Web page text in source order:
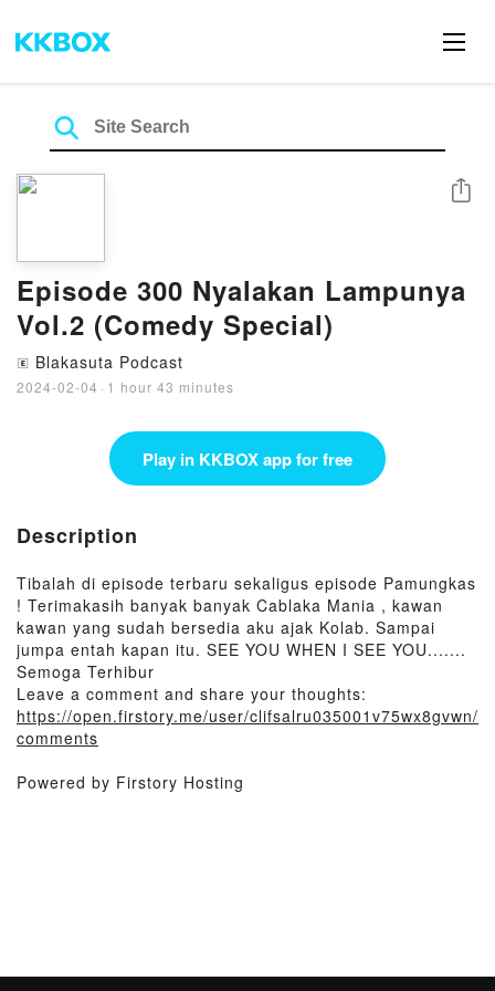
Episode 300 Nyalakan Lampunya
Vol.2 (Comedy Special)
🄴 Blakasuta Podcast
2024-02-04 · 1 hour 43 minutes
Share
Play in KKBOX app for free
Description
Tibalah di episode terbaru sekaligus episode Pamungkas
! Terimakasih banyak banyak Cablaka Mania , kawan
kawan yang sudah bersedia aku ajak Kolab. Sampai
jumpa entah kapan itu. SEE YOU WHEN I SEE YOU.......
Semoga Terhibur
Leave a comment and share your thoughts:
https://open.firstory.me/user/clifsalru035001v75wx8gvwn/
comments
Powered by Firstory Hosting